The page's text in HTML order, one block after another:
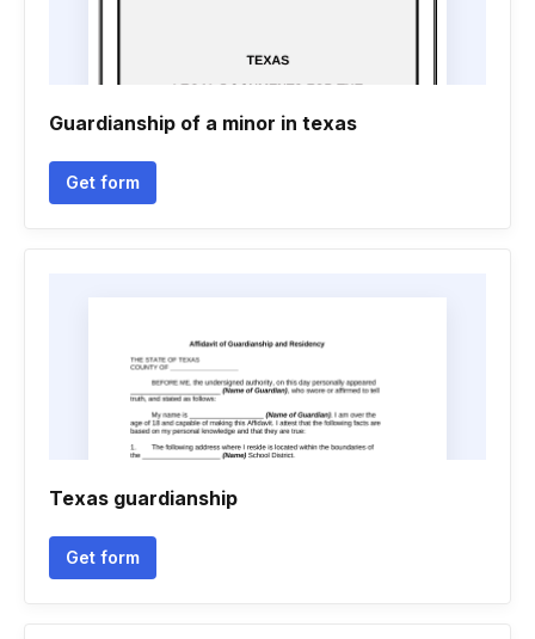
Guardianship of a minor in texas
Get form
Texas guardianship
Get form